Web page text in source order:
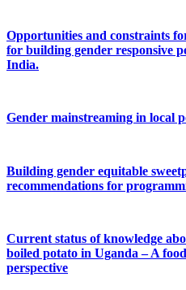
Opportunities and constraints
for building gender responsive
India.
Gender mainstreaming in local
Building gender equitable
recommendations for
Current status of knowledge
boiled potato in Uganda – A
perspective